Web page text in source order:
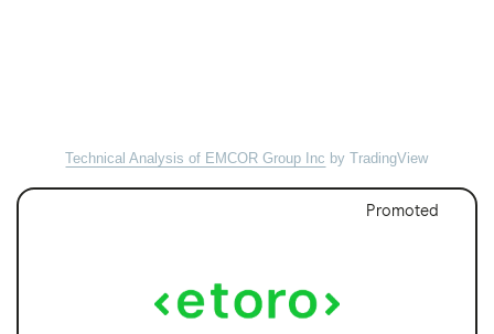
Technical Analysis of EMCOR Group Inc by TradingView
Promoted